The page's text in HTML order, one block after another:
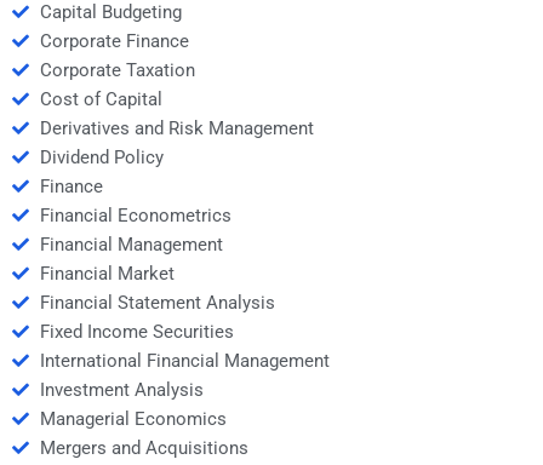
Capital Budgeting
Corporate Finance
Corporate Taxation
Cost of Capital
Derivatives and Risk Management
Dividend Policy
Finance
Financial Econometrics
Financial Management
Financial Market
Financial Statement Analysis
Fixed Income Securities
International Financial Management
Investment Analysis
Managerial Economics
Mergers and Acquisitions